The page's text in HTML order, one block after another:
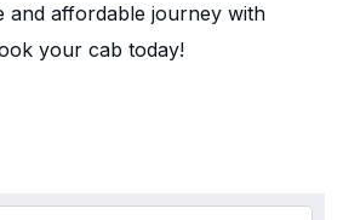
and affordable journey with
your cab today!